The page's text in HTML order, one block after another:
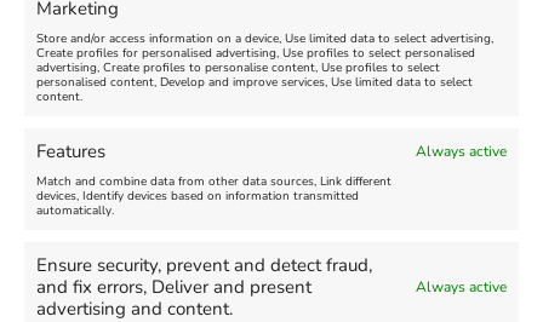
Marketing
Store and/or access information on a device, Use limited data to select advertising,
Create profiles for personalised advertising, Use profiles to select personalised
advertising, Create profiles to personalise content, Use profiles to select
personalised content, Develop and improve services, Use limited data to select
content.
Features Always active
Match and combine data from other data sources, Link different
devices, Identify devices based on information transmitted
automatically.
Ensure security, prevent and detect fraud,
and fix errors, Deliver and present
advertising and content.
Always active
Summer Funfair
August 1, 2026 - August 30,
2026
more
August 6, 2026
August 13,